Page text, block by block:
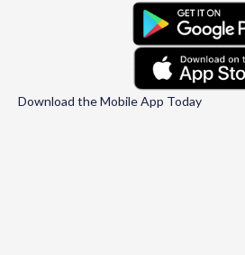
Download the Mobile App Today